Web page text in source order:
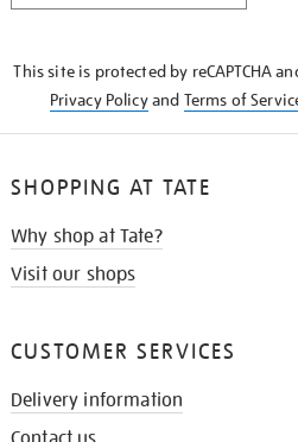
This site is protected by reCAPTCHA
Privacy Policyand Terms of
SHOPPING AT TATE
Why shop at Tate?
Visit our shops
CUSTOMER SERVICES
Delivery information